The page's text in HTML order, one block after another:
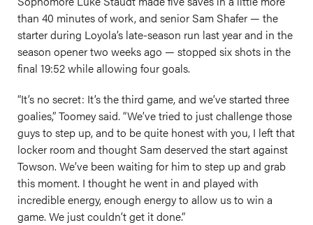
than 40 minutes of work, and senior Sam Shafer — the
starter during Loyola’s late-season run last year and in the
season opener two weeks ago — stopped six shots in the
final 19:52 while allowing four goals.
“It’s no secret: It’s the third game, and we’ve started three
goalies,” Toomey said. “We’ve tried to just challenge those
guys to step up, and to be quite honest with you, I left that
locker room and thought Sam deserved the start against
Towson. We’ve been waiting for him to step up and grab
this moment. I thought he went in and played with
incredible energy, enough energy to allow us to win a
game. We just couldn’t get it done.”